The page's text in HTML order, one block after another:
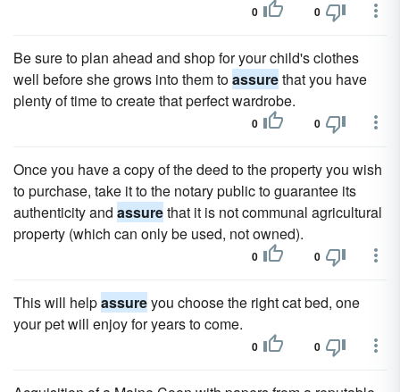
0 0
Be sure to plan ahead and shop for your child's clothes
well before she grows into them toassurethat you have
plenty of time to create that perfect wardrobe.
0 0
Once you have a copy of the deed to the property you wish
to purchase, take it to the notary public to guarantee its
authenticity and assurethat it is not communal agricultural
property (which can only be used, not owned).
0 0
This will helpassureyou choose the right cat bed, one
your pet will enjoy for years to come.
0 0